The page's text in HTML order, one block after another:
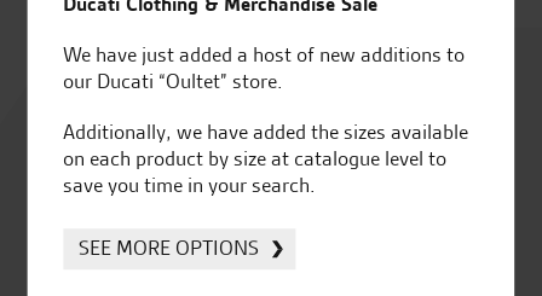
Rated
4.8
out of 5
We have just added a host of new additions to
our Ducati “Oultet” store.
Additionally, we have added the sizes available
on each product by size at catalogue level to
save you time in your search.
SEE MORE OPTIONS